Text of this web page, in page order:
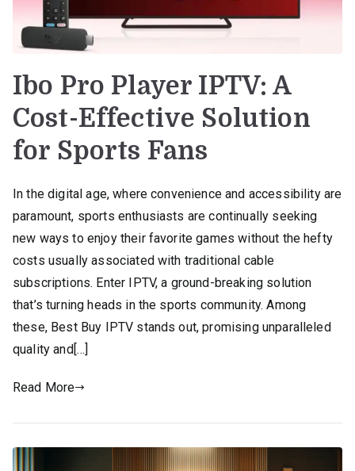
Ibo Pro Player IPTV: A
Cost-Effective Solution
for Sports Fans
In the digital age, where convenience and accessibility are
paramount, sports enthusiasts are continually seeking
new ways to enjoy their favorite games without the hefty
costs usually associated with traditional cable
subscriptions. Enter IPTV, a ground-breaking solution
that’s turning heads in the sports community. Among
these, Best Buy IPTV stands out, promising unparalleled
quality and[…]
Read More